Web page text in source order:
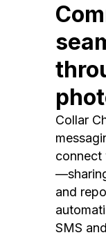
Collar
connect
and
SMS